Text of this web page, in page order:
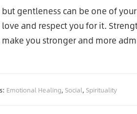
gentleness can be one of
and respect you for it.
you stronger and more
Emotional Healing, Social, Spirituality